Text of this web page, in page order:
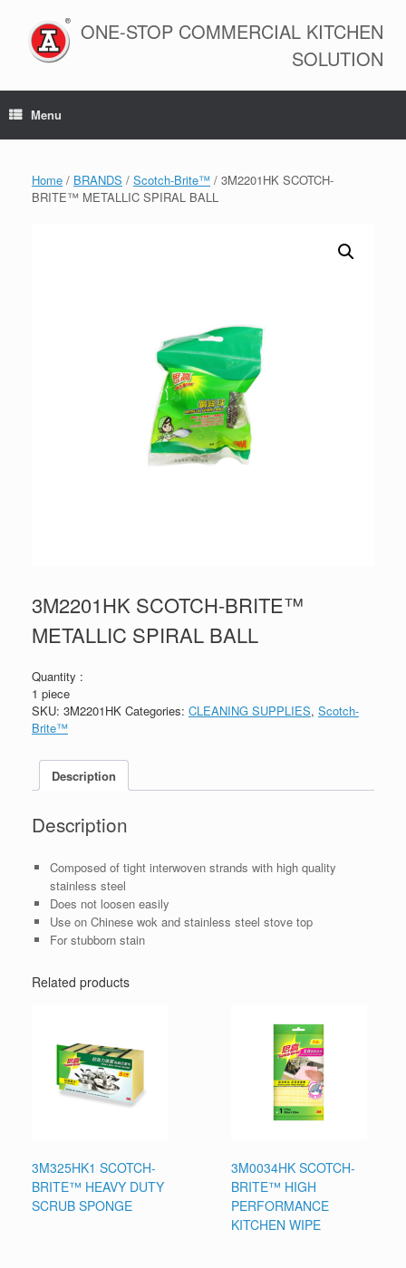
content
ONE-STOP COMMERCIAL KITCHEN
SOLUTION
Menu
Home / BRANDS / Scotch-Brite™ / 3M2201HK SCOTCH-
BRITE™ METALLIC SPIRAL BALL
3M2201HK SCOTCH-BRITE™
METALLIC SPIRAL BALL
Quantity :
1 piece
SKU: 3M2201HK Categories: CLEANING SUPPLIES, Scotch-
Brite™
Description
Description
Composed of tight interwoven strands with high quality
stainless steel
Does not loosen easily
Use on Chinese wok and stainless steel stove top
For stubborn stain
Related products
3M325HK1 SCOTCH-
BRITE™ HEAVY DUTY
SCRUB SPONGE
3M0034HK SCOTCH-
BRITE™ HIGH
PERFORMANCE
KITCHEN WIPE